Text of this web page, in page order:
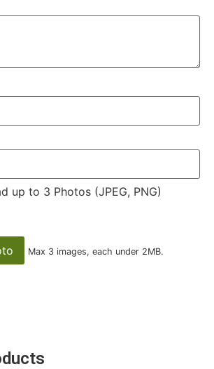
up to 3 Photos (JPEG, PNG)
Max 3 images, each under 2MB.